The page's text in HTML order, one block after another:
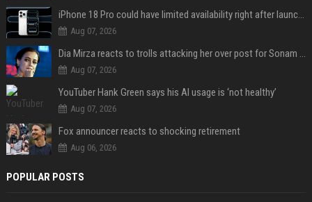
iPhone 18 Pro could have limited availability right after launch: report
Aug 07, 2026
Dia Mirza reacts to trolls attacking her over post for Sonam Wangchuk: 'Ignore karo'
Aug 07, 2026
YouTuber Hank Green says his AI usage is ‘not healthy’
Aug 07, 2026
Fox announcer reacts to shocking retirement
Aug 06, 2026
POPULAR POSTS